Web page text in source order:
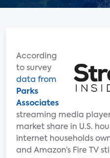
According
to survey
data from
Parks
Associates
streaming media
market share in U.S.
internet households
and Amazon’s Fire TV